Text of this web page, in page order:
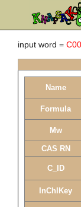
input word =
Name
Formula
Mw
CAS RN
C_ID
InChIKey